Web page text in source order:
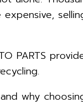
PARTS
why